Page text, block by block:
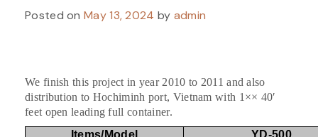
Posted onMay 13, 2024 by admin
We finish this project in year 2010 to 2011 and also
distribution to Hochiminh port, Vietnam with 1×× 40′
feet open leading full container.
Items/Model
YD-500